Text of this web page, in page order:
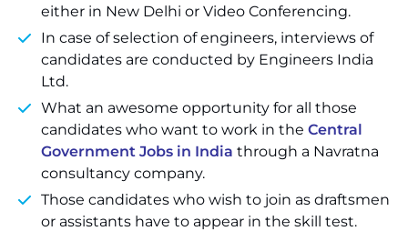
either in New Delhi or Video Conferencing.
In case of selection of engineers, interviews of
candidates are conducted by Engineers India
Ltd.
What an awesome opportunity for all those
candidates who want to work in the Central
Government Jobs in India through a Navratna
consultancy company.
Those candidates who wish to join as draftsmen
or assistants have to appear in the skill test.